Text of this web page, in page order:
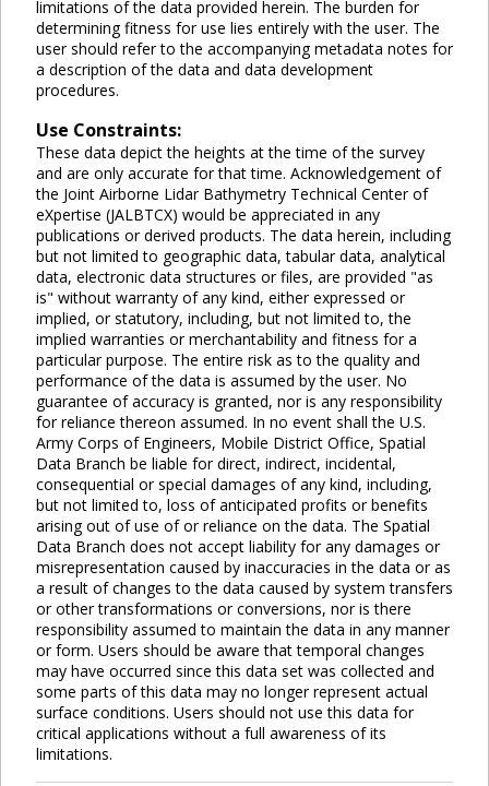
limitations of the data provided herein. The burden for
determining fitness for use lies entirely with the user. The
user should refer to the accompanying metadata notes for
a description of the data and data development
procedures.
Use Constraints:
These data depict the heights at the time of the survey
and are only accurate for that time. Acknowledgement of
the Joint Airborne Lidar Bathymetry Technical Center of
eXpertise (JALBTCX) would be appreciated in any
publications or derived products. The data herein, including
but not limited to geographic data, tabular data, analytical
data, electronic data structures or files, are provided "as
is" without warranty of any kind, either expressed or
implied, or statutory, including, but not limited to, the
implied warranties or merchantability and fitness for a
particular purpose. The entire risk as to the quality and
performance of the data is assumed by the user. No
guarantee of accuracy is granted, nor is any responsibility
for reliance thereon assumed. In no event shall the U.S.
Army Corps of Engineers, Mobile District Office, Spatial
Data Branch be liable for direct, indirect, incidental,
consequential or special damages of any kind, including,
but not limited to, loss of anticipated profits or benefits
arising out of use of or reliance on the data. The Spatial
Data Branch does not accept liability for any damages or
misrepresentation caused by inaccuracies in the data or as
a result of changes to the data caused by system transfers
or other transformations or conversions, nor is there
responsibility assumed to maintain the data in any manner
or form. Users should be aware that temporal changes
may have occurred since this data set was collected and
some parts of this data may no longer represent actual
surface conditions. Users should not use this data for
critical applications without a full awareness of its
limitations.